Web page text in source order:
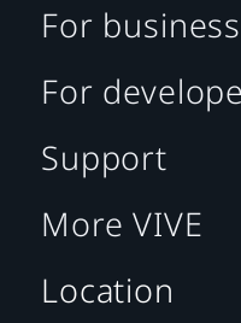
For business
For
Support
More VIVE
Location